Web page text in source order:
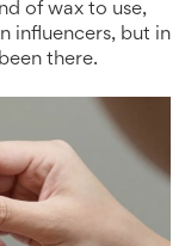
of wax to use,
influencers, but in
there.